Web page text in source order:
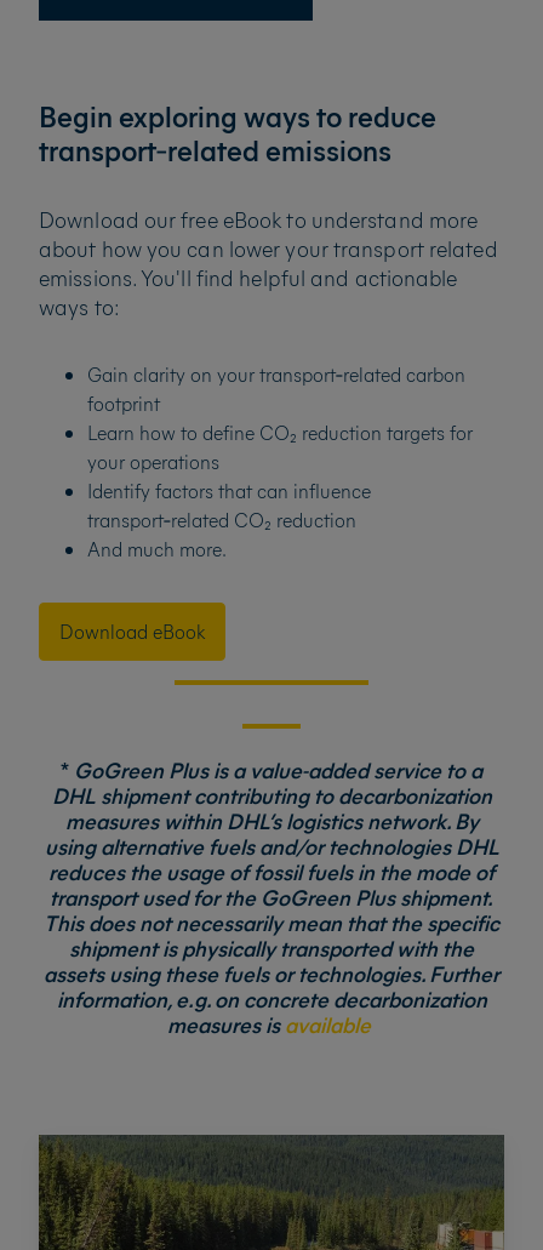
Begin exploring ways to reduce
transport‑related emissions
Download our free eBook to understand more
about how you can lower your transport related
emissions. You'll find helpful and actionable
ways to:
Gain clarity on your transport‑related carbon
footprint
Learn how to define CO₂ reduction targets for
your operations
Identify factors that can influence
transport‑related CO₂ reduction
And much more.
Download eBook
* GoGreen Plus is a value-added service to a
DHL shipment contributing to decarbonization
measures within DHL’s logistics network. By
using alternative fuels and/or technologies DHL
reduces the usage of fossil fuels in the mode of
transport used for the GoGreen Plus shipment.
This does not necessarily mean that the specific
shipment is physically transported with the
assets using these fuels or technologies. Further
information, e.g. on concrete decarbonization
measures isavailable